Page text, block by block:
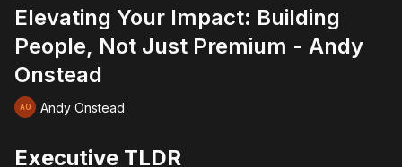
Elevating Your Impact: Building
People, Not Just Premium - Andy
Onstead
Andy Onstead
Executive TLDR